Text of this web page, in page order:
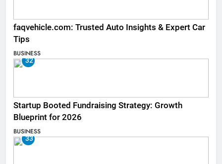
faqvehicle.com: Trusted Auto Insights & Expert Car
Tips
BUSINESS
32
Startup Booted Fundraising Strategy: Growth
Blueprint for 2026
BUSINESS
33